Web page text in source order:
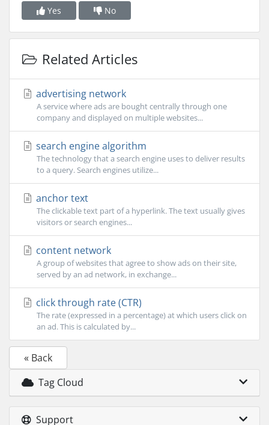
Yes No
Related Articles
advertising network
A service where ads are bought centrally through one
company and displayed on multiple websites...
search engine algorithm
The technology that a search engine uses to deliver results
to a query. Search engines utilize...
anchor text
The clickable text part of a hyperlink. The text usually gives
visitors or search engines...
content network
A group of websites that agree to show ads on their site,
served by an ad network, in exchange...
click through rate (CTR)
The rate (expressed in a percentage) at which users click on
an ad. This is calculated by...
« Back
Tag Cloud
Support